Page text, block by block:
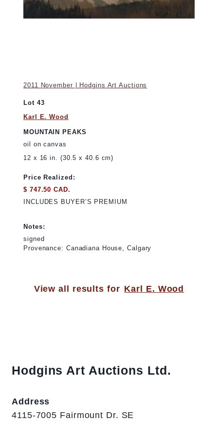
2011 November | Hodgins Art Auctions
Lot 43
Karl E. Wood
MOUNTAIN PEAKS
oil on canvas
12 x 16 in. (30.5 x 40.6 cm)
Price Realized:
$ 747.50 CAD.
INCLUDES BUYER’S PREMIUM
Notes:
signed
Provenance: Canadiana House, Calgary
View all results for Karl E. Wood
Hodgins Art Auctions Ltd.
Address
4115-7005 Fairmount Dr. SE